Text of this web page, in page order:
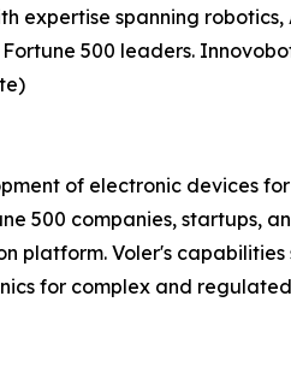
spanning robotics,
500 leaders.
of electronic devices
500 companies, startups,
Voler's capabilities
for complex and